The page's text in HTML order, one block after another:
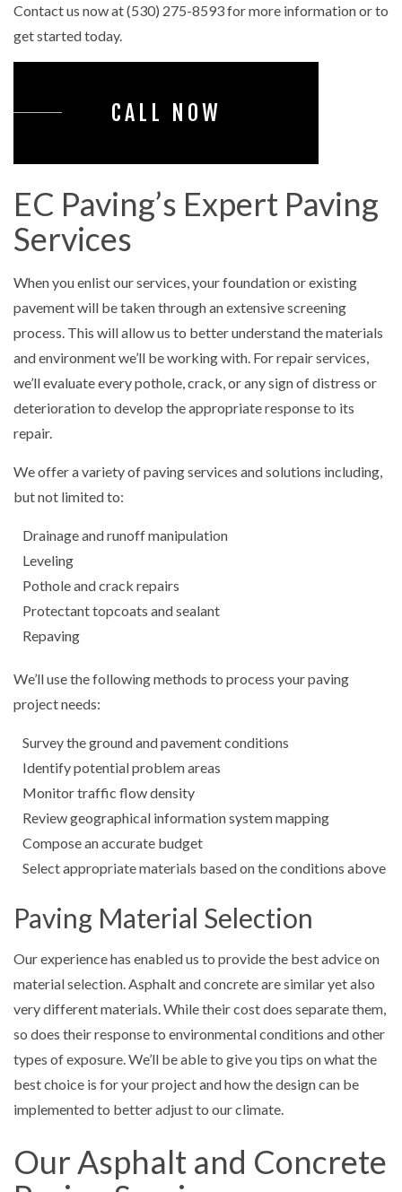
Contact us now at (530) 275-8593 for more information or to
get started today.
CALL NOW
EC Paving’s Expert Paving
Services
When you enlist our services, your foundation or existing
pavement will be taken through an extensive screening
process. This will allow us to better understand the materials
and environment we’ll be working with. For repair services,
we’ll evaluate every pothole, crack, or any sign of distress or
deterioration to develop the appropriate response to its
repair.
We offer a variety of paving services and solutions including,
but not limited to:
Drainage and runoff manipulation
Leveling
Pothole and crack repairs
Protectant topcoats and sealant
Repaving
We’ll use the following methods to process your paving
project needs:
Survey the ground and pavement conditions
Identify potential problem areas
Monitor traffic flow density
Review geographical information system mapping
Compose an accurate budget
Select appropriate materials based on the conditions above
Paving Material Selection
Our experience has enabled us to provide the best advice on
material selection. Asphalt and concrete are similar yet also
very different materials. While their cost does separate them,
so does their response to environmental conditions and other
types of exposure. We’ll be able to give you tips on what the
best choice is for your project and how the design can be
implemented to better adjust to our climate.
Our Asphalt and Concrete